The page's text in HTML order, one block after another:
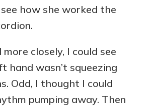
how she worked the
closely, I could see
hand wasn’t squeezing
Odd, I thought I could
pumping away. Then